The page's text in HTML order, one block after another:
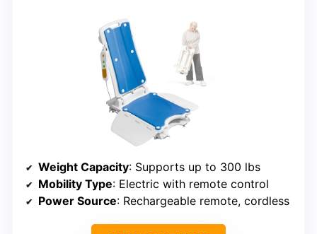
Weight Capacity: Supports up to 300 lbs
Mobility Type: Electric with remote control
Power Source: Rechargeable remote, cordless